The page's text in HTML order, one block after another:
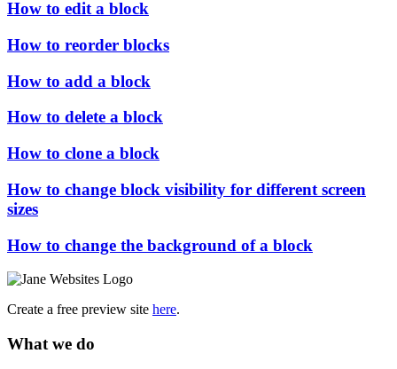
How to edit a block
How to reorder blocks
How to add a block
How to delete a block
How to clone a block
How to change block visibility for different screen
sizes
How to change the background of a block
Create a free preview site here.
What we do